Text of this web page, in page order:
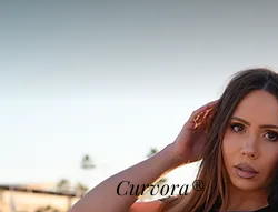
Curvora®